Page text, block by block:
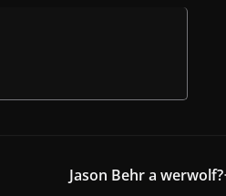
Jason Behr a werwolf?